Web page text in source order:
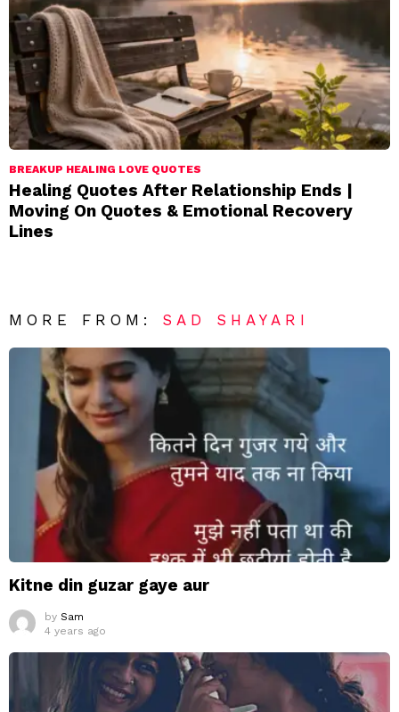
BREAKUP HEALING LOVE QUOTES
Healing Quotes After Relationship Ends |
Moving On Quotes & Emotional Recovery
Lines
MORE FROM: SAD SHAYARI
Kitne din guzar gaye aur
by Sam
4 years ago